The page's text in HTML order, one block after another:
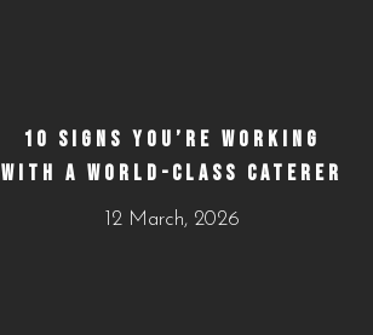
10 SIGNS YOU’RE WORKING
WITH A WORLD-CLASS CATERER
12 March, 2026